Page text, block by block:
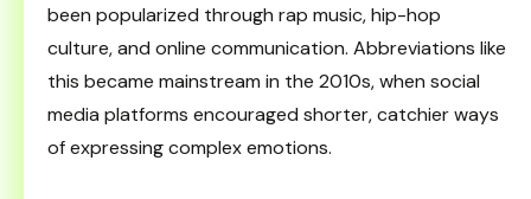
been popularized through rap music, hip-hop
culture, and online communication. Abbreviations like
this became mainstream in the 2010s, when social
media platforms encouraged shorter, catchier ways
of expressing complex emotions.